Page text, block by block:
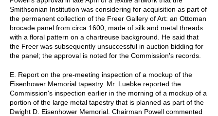
Smithsonian Institution was considering for acquisition as part of
the permanent collection of the Freer Gallery of Art: an Ottoman
brocade panel from circa 1600, made of silk and metal threads
with a floral pattern on a chartreuse background. He said that
the Freer was subsequently unsuccessful in auction bidding for
the panel; the approval is noted for the Commission's records.
E. Report on the pre-meeting inspection of a mockup of the
Eisenhower Memorial tapestry. Mr. Luebke reported the
Commission's inspection earlier in the morning of a mockup of a
portion of the large metal tapestry that is planned as part of the
Dwight D. Eisenhower Memorial. Chairman Powell commented